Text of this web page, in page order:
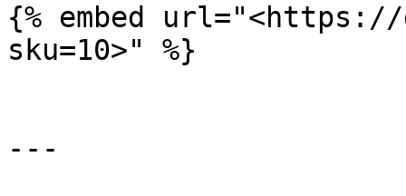
{% embed
sku=10>" %}
---